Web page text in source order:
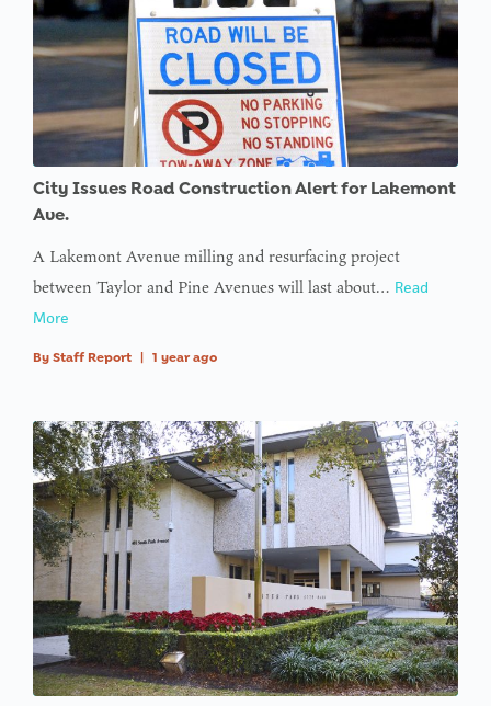
City Issues Road Construction Alert for Lakemont
Ave.
A Lakemont Avenue milling and resurfacing project
between Taylor and Pine Avenues will last about… Read
More
By Staff Report 1 year ago